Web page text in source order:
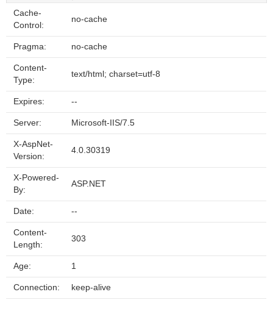
Cache-
Control:
no-cache
Pragma: no-cache
Content-
Type:
text/html; charset=utf-8
Expires: --
Server: Microsoft-IIS/7.5
X-AspNet-
Version:
4.0.30319
X-Powered-
By:
ASP.NET
Date: --
Content-
Length:
303
Age: 1
Connection: keep-alive